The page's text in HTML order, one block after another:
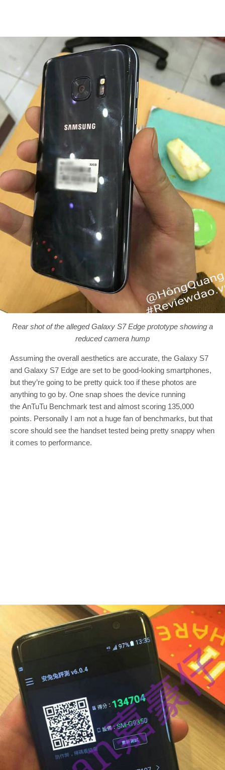
Rear shot of the alleged Galaxy S7 Edge prototype showing a
reduced camera hump
Assuming the overall aesthetics are accurate, the Galaxy S7
and Galaxy S7 Edge are set to be good-looking smartphones,
but they’re going to be pretty quick too if these photos are
anything to go by. One snap shoes the device running
the AnTuTu Benchmark test and almost scoring 135,000
points. Personally I am not a huge fan of benchmarks, but that
score should see the handset tested being pretty snappy when
it comes to performance.